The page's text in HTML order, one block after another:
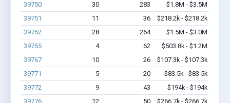
39750
30 283
$1.8M - $3.5M
39751
11 36
$218.2k - $218.2k
39752
28 264
$1.5M - $3.0M
39755
4 62
$503.8k - $1.2M
39767
10 26
$107.3k - $107.3k
39771
5 20
$83.5k - $83.5k
39772
9 43
$194k - $194k
39776
12 50 $266.7k - $266.7k